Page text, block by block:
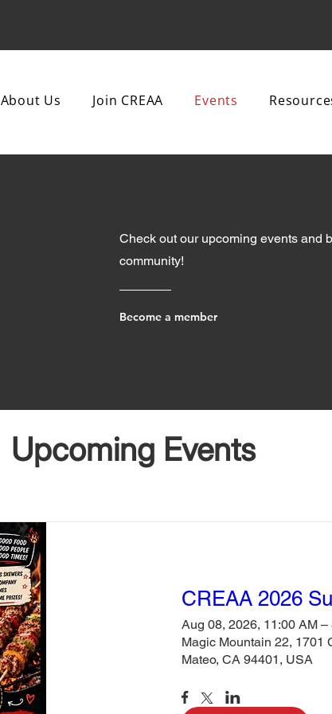
About Us Join CREAA Events
Check out our upcoming events and
community!
Become a member
Upcoming Events
CREAA 2026
Aug 08, 2026, 11:00 AM –
Magic Mountain 22, 1701
Mateo, CA 94401, USA